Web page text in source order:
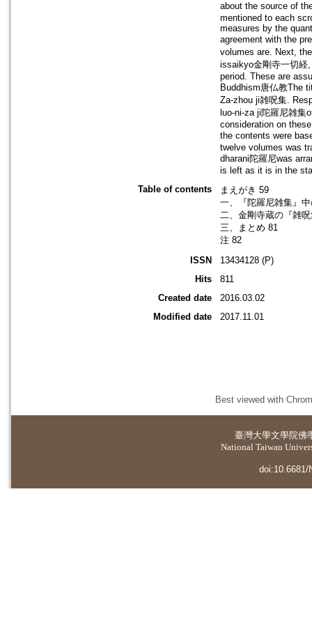
about the source of
mentioned to each
measures by the
agreement with the
volumes are. Next,
issaikyo金剛寺一切経
period. These are
Buddhism唐仏教The
Za-zhou ji雑呪集.
luo-ni-za ji陀羅尼雑
consideration on
the contents were
twelve volumes was
dharani陀羅尼was
is left as it is in the
Table of contents
まえがき 59
一、『陀羅尼雑集』
二、金剛寺蔵の『雑
三、まとめ 81
注 82
ISSN
13434128 (P)
Hits
811
Created date
2016.03.02
Modified date
2017.11.01
Best viewed with
臺灣大學文學院佛
National Taiwan
doi:10.6681/